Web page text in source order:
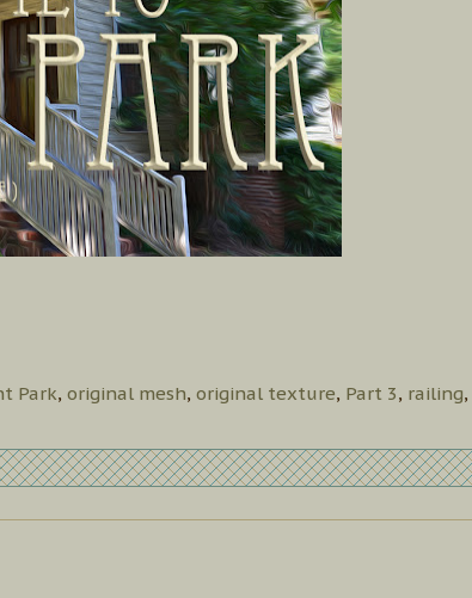
Park, original mesh, original texture, Part 3, railing,